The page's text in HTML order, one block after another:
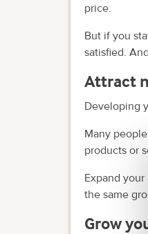
price.
But if you
satisfied.
Attract
Developing
Many
products or
Expand your
the same
Grow